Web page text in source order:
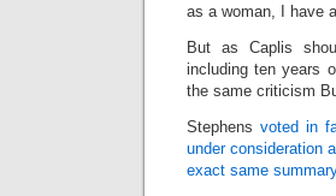
as a woman, I have
But as Caplis
including ten years
the same criticism
Stephens voted in
under consideration
exact same